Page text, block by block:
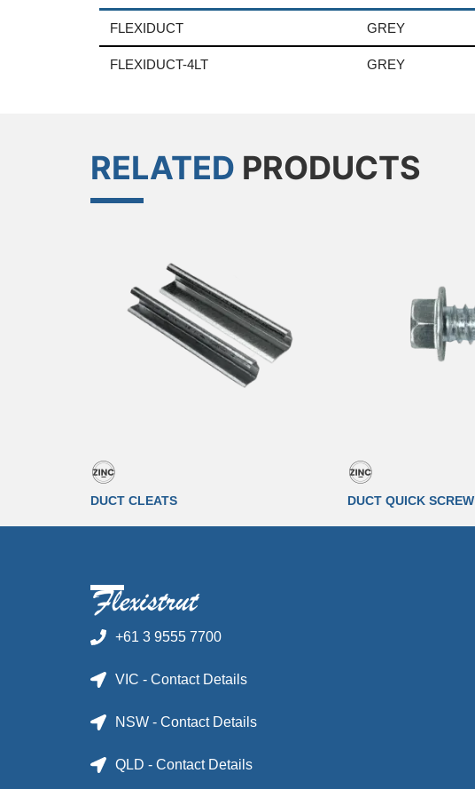
FLEXIDUCT GREY
FLEXIDUCT-4LT GREY
RELATED PRODUCTS
DUCT CLEATS DUCT QUICK SCREW
+61 3 9555 7700
VIC - Contact Details
NSW - Contact Details
QLD - Contact Details